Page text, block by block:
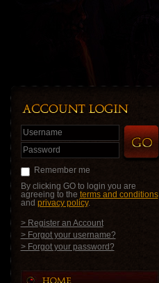
Username
Password
Remember me
By clicking GO to login you are
agreeing to the terms and conditions
and privacy policy.
> Register an Account
> Forgot your username?
> Forgot your password?